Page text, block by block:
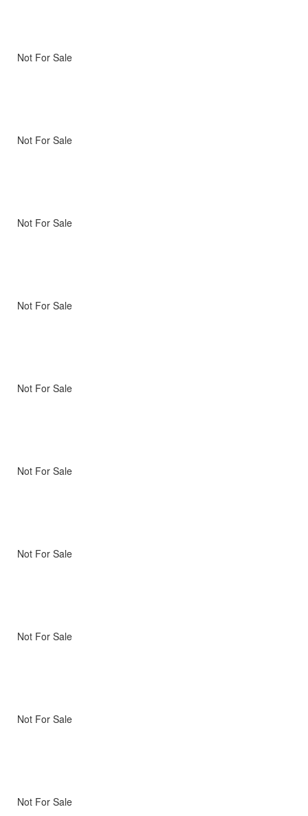
Not For Sale
Not For Sale
Not For Sale
Not For Sale
Not For Sale
Not For Sale
Not For Sale
Not For Sale
Not For Sale
Not For Sale